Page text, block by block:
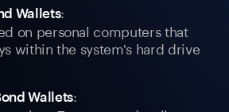
Wallets:
on personal computers that
within the system's hard drive
Wallets: